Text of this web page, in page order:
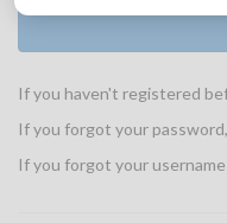
If you haven't registered
If you forgot your
If you forgot your